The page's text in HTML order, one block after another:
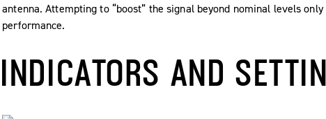
antenna. Attempting to “boost” the signal beyond nominal levels
performance.
INDICATORS AND